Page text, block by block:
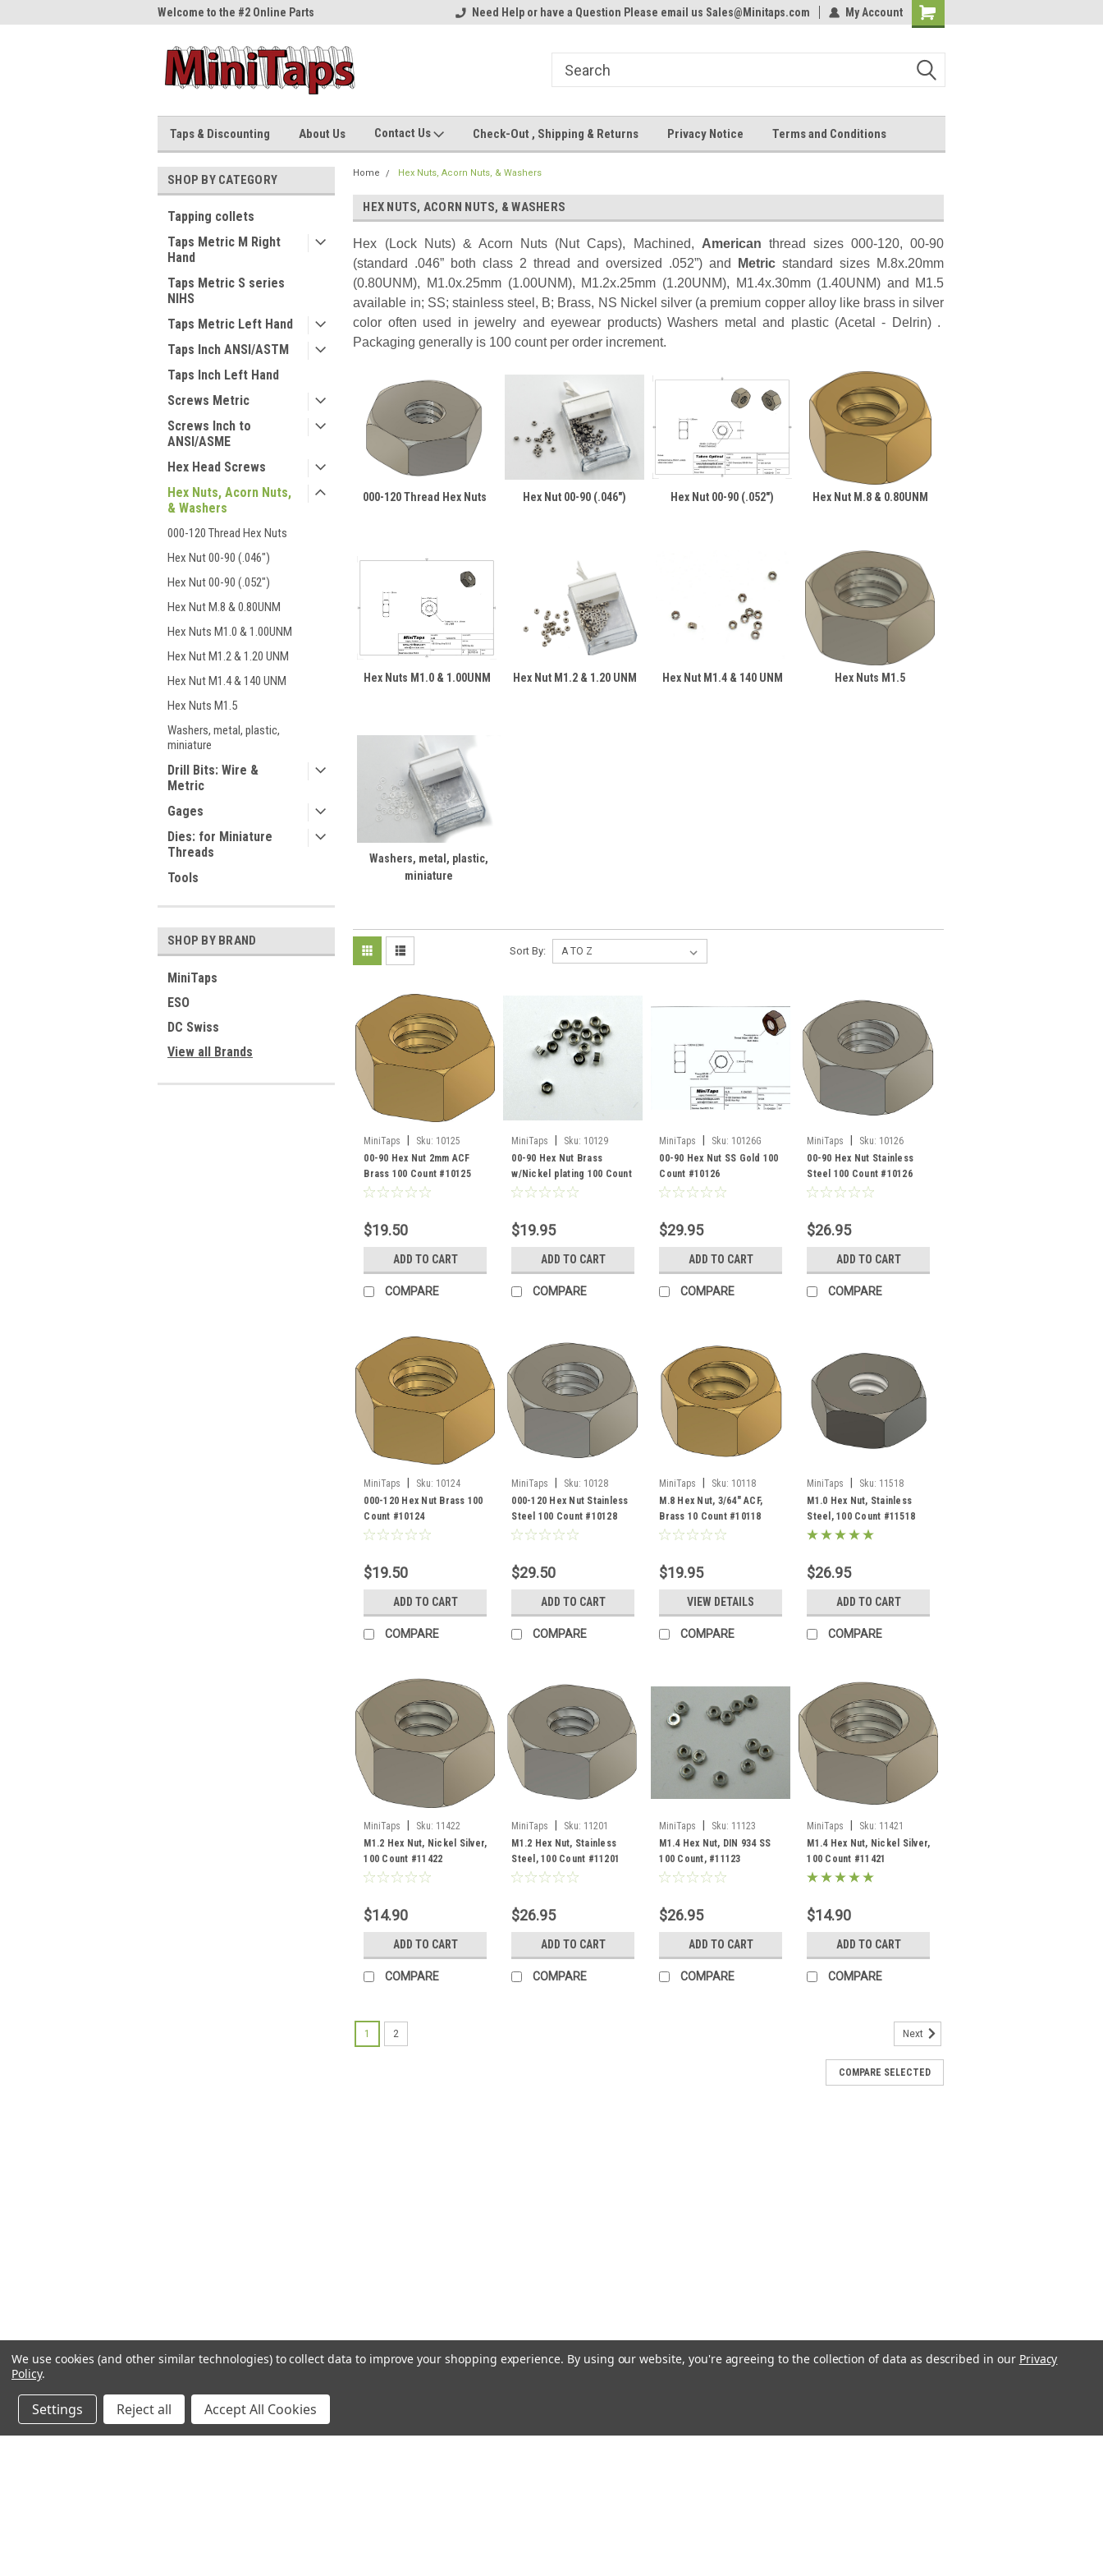
Welcome to the #2 Online Parts
Welcome to the #3 Online Parts
Welcome to the #1 Online Parts
Welcome to the #2 Online Parts
Welcome to the #3 Online Parts
Need Help or have a Question Please email us Sales@Minitaps.com My Account
Shopping
Taps & Discounting About Us Contact Us Check-Out , Shipping & Returns Privacy Notice Terms and Conditions
SHOP BY CATEGORY
Tapping collets
Taps Metric M Right
Hand
Taps Metric S series
NIHS
Taps Metric Left Hand
Taps Inch ANSI/ASTM
Taps Inch Left Hand
Screws Metric
Screws Inch to
ANSI/ASME
Hex Head Screws
Hex Nuts, Acorn Nuts,
& Washers
000-120 Thread Hex Nuts
Hex Nut 00-90 (.046")
Hex Nut 00-90 (.052")
Hex Nut M.8 & 0.80UNM
Hex Nuts M1.0 & 1.00UNM
Hex Nut M1.2 & 1.20 UNM
Hex Nut M1.4 & 140 UNM
Hex Nuts M1.5
Washers, metal, plastic,
miniature
Drill Bits: Wire &
Metric
Gages
Dies: for Miniature
Threads
Tools
SHOP BY BRAND
MiniTaps
ESO
DC Swiss
View all Brands
Home Hex Nuts, Acorn Nuts, & Washers
HEX NUTS, ACORN NUTS, & WASHERS
Hex (Lock Nuts) & Acorn Nuts (Nut Caps), Machined, American thread sizes 000-120, 00-90
(standard .046” both class 2 thread and oversized .052”) and
Metric standard sizes M.8x.20mm
(0.80UNM), M1.0x.25mm (1.00UNM), M1.2x.25mm (1.20UNM), M1.4x.30mm (1.40UNM) and M1.5
available in; SS; stainless steel, B; Brass, NS Nickel silver (a premium copper alloy like brass in silver
color often used in jewelry and eyewear products) Washers metal and plastic (Acetal - Delrin) .
Packaging generally is 100 count per order increment.
000-120 Thread Hex Nuts Hex Nut 00-90 (.046") Hex Nut 00-90 (.052") Hex Nut M.8 & 0.80UNM
Hex Nuts M1.0 & 1.00UNM Hex Nut M1.2 & 1.20 UNM Hex Nut M1.4 & 140 UNM Hex Nuts M1.5
Washers, metal, plastic,
miniature
Sort By:
MiniTaps Sku: 10125
00-90 Hex Nut 2mm ACF
Brass 100 Count #10125
$19.50
ADD TO CART
COMPARE
MiniTaps Sku: 10129
00-90 Hex Nut Brass
w/Nickel plating 100 Count
#10129
$19.95
ADD TO CART
COMPARE
MiniTaps Sku: 10126G
00-90 Hex Nut SS Gold 100
Count #10126
$29.95
ADD TO CART
COMPARE
MiniTaps Sku: 10126
00-90 Hex Nut Stainless
Steel 100 Count #10126
$26.95
ADD TO CART
COMPARE
MiniTaps Sku: 10124
000-120 Hex Nut Brass 100
Count #10124
$19.50
ADD TO CART
COMPARE
MiniTaps Sku: 10128
000-120 Hex Nut Stainless
Steel 100 Count #10128
$29.50
ADD TO CART
COMPARE
MiniTaps Sku: 10118
M.8 Hex Nut, 3/64" ACF,
Brass 10 Count #10118
$19.95
VIEW DETAILS
COMPARE
MiniTaps Sku: 11518
M1.0 Hex Nut, Stainless
Steel, 100 Count #11518
$26.95
ADD TO CART
COMPARE
MiniTaps Sku: 11422
M1.2 Hex Nut, Nickel Silver,
100 Count #11422
$14.90
ADD TO CART
COMPARE
MiniTaps Sku: 11201
M1.2 Hex Nut, Stainless
Steel, 100 Count #11201
$26.95
ADD TO CART
COMPARE
MiniTaps Sku: 11123
M1.4 Hex Nut, DIN 934 SS
100 Count, #11123
$26.95
ADD TO CART
COMPARE
MiniTaps Sku: 11421
M1.4 Hex Nut, Nickel Silver,
100 Count #11421
$14.90
ADD TO CART
COMPARE
1 2 Next
COMPARE SELECTED
We use cookies (and other similar technologies) to collect data to improve your shopping experience. By using our website, you're agreeing to the collection of data as described in our Privacy
Policy.
Settings Reject all Accept All Cookies